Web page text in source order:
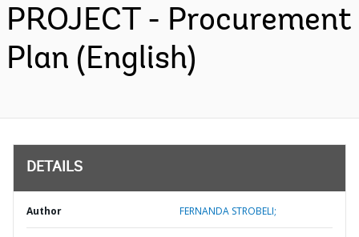
PROJECT - Procurement
Plan (English)
DETAILS
Author FERNANDA STROBELI;